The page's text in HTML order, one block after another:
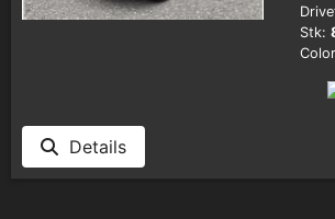
Stk:
Details